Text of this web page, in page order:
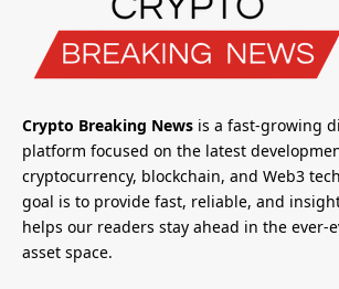
Crypto Breaking News is a fast-growing
platform focused on the latest
cryptocurrency, blockchain, and Web3
goal is to provide fast, reliable, and
helps our readers stay ahead in the ever-
asset space.